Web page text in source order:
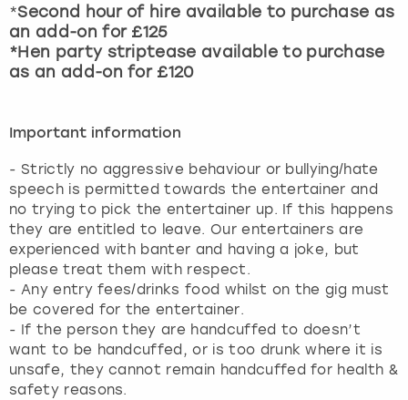
*Second hour of hire available to purchase as
an add-on for £125
*Hen party striptease available to purchase
as an add-on for £120
Important information
- ⁠Strictly no aggressive behaviour or bullying/hate
speech is permitted towards the entertainer and
no trying to pick the entertainer up. If this happens
they are entitled to leave. Our entertainers are
experienced with banter and having a joke, but
please treat them with respect.
- ⁠Any entry fees/drinks food whilst on the gig must
be covered for the entertainer.
- ⁠If the person they are handcuffed to doesn’t
want to be handcuffed, or is too drunk where it is
unsafe, they cannot remain handcuffed for health &
safety reasons.